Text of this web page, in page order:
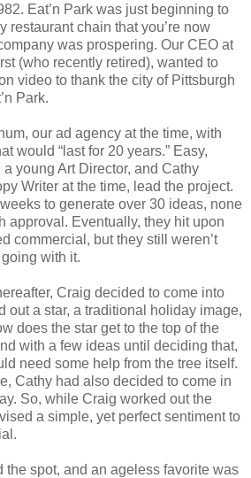
Eat’n Park was just beginning to
restaurant chain that you’re now
was prospering. Our CEO at
(who recently retired), wanted to
video to thank the city of Pittsburgh
Park.
our ad agency at the time, with
would “last for 20 years.” Easy,
young Art Director, and Cathy
Writer at the time, lead the project.
to generate over 30 ideas, none
approval. Eventually, they hit upon
commercial, but they still weren’t
with it.
Craig decided to come into
out a star, a traditional holiday image,
does the star get to the top of the
with a few ideas until deciding that,
need some help from the tree itself.
Cathy had also decided to come in
So, while Craig worked out the
a simple, yet perfect sentiment to
the spot, and an ageless favorite was